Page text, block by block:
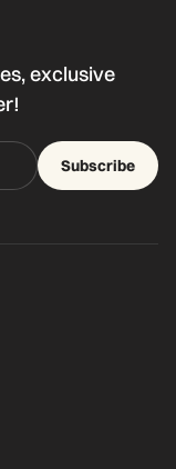
exclusive
Subscribe